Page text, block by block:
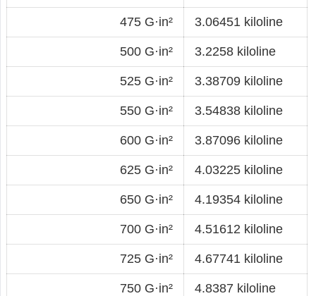
475 G·in² 3.06451 kiloline
500 G·in² 3.2258 kiloline
525 G·in² 3.38709 kiloline
550 G·in² 3.54838 kiloline
600 G·in² 3.87096 kiloline
625 G·in² 4.03225 kiloline
650 G·in² 4.19354 kiloline
700 G·in² 4.51612 kiloline
725 G·in² 4.67741 kiloline
750 G·in² 4.8387 kiloline